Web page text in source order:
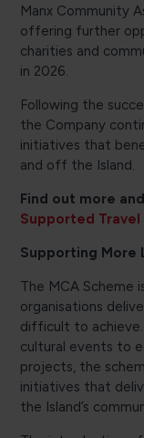
Manx Community
offering further
charities and
in 2026.
Following the
the Company
initiatives that
and off the Island.
Find out more
Supported
Supporting More
The MCA Scheme
organisations
difficult to
cultural events to
projects, the
initiatives that
the Island’s